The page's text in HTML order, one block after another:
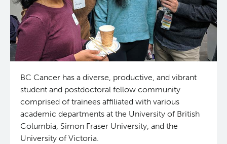
BC Cancer has a diverse, productive, and vibrant
student and postdoctoral fellow community
comprised of trainees affiliated with various
academic departments at the University of British
Columbia, Simon Fraser University, and the
University of Victoria.
Cancer Medical Imaging Core (CanMIC) Lab
Bioinformatics & Data Analysis Services
Clinical Services
Clinical Cell Therapy
Containment Level 2+ Facilities
Students & Trainees
Office of Research Administration
Population Health Sciences
Terry Fox Laboratory
Molecular Oncology